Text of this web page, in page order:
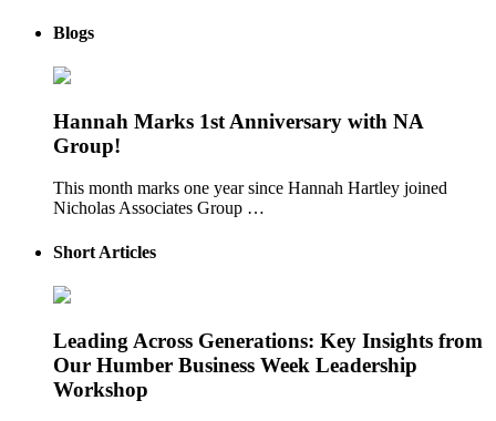
Blogs
Hannah Marks 1st Anniversary with NA
Group!
This month marks one year since Hannah Hartley joined
Nicholas Associates Group …
Short Articles
Leading Across Generations: Key Insights from
Our Humber Business Week Leadership
Workshop